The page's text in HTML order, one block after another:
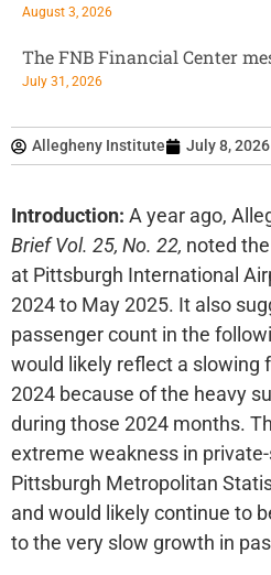
Allegheny Institute July 8, 2026
Introduction: A year ago,
Brief Vol. 25, No. 22, noted
at Pittsburgh International
2024 to May 2025. It also
passenger count in the
would likely reflect a slowing
2024 because of the heavy
during those 2024 months.
extreme weakness in
Pittsburgh Metropolitan
and would likely continue to
to the very slow growth in
August 3, 2026
The FNB Financial Center
July 31, 2026